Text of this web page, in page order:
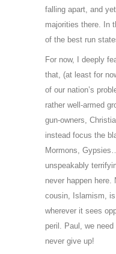
falling apart, and
majorities there. In
of the best run
For now, I deeply
that, (at least for
of our nation’s
rather well-armed
gun-owners,
instead focus the
Mormons,
unspeakably
never happen here.
cousin, Islamism,
wherever it sees
peril. Paul, we
never give up!